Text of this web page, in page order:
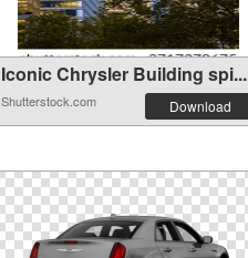
Iconic Chrysler Building spi...
Shutterstock.com Download